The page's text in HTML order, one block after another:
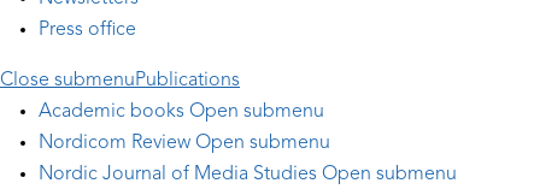
Press office
Close submenuPublications
Academic books Open submenu
Nordicom Review Open submenu
Nordic Journal of Media Studies Open submenu